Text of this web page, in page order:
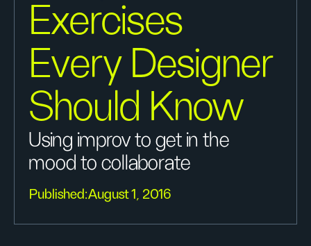
Exercises
Every Designer
Should Know
Using improv to get in the
mood to collaborate
Published:August 1, 2016